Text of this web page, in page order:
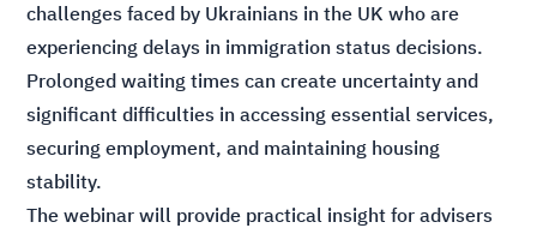
challenges faced by Ukrainians in the UK who are
experiencing delays in immigration status decisions.
Prolonged waiting times can create uncertainty and
significant difficulties in accessing essential services,
securing employment, and maintaining housing
stability.
The webinar will provide practical insight for advisers